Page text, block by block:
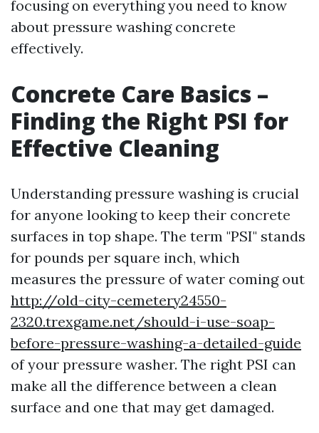
focusing on everything you need to know
about pressure washing concrete
effectively.
Concrete Care Basics –
Finding the Right PSI for
Effective Cleaning
Understanding pressure washing is crucial
for anyone looking to keep their concrete
surfaces in top shape. The term "PSI" stands
for pounds per square inch, which
measures the pressure of water coming out
http://old-city-cemetery24550-
2320.trexgame.net/should-i-use-soap-
before-pressure-washing-a-detailed-guide
of your pressure washer. The right PSI can
make all the difference between a clean
surface and one that may get damaged.